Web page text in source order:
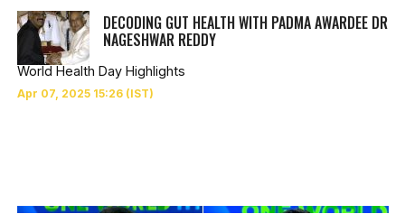
DECODING GUT HEALTH WITH PADMA AWARDEE DR
NAGESHWAR REDDY
World Health Day Highlights